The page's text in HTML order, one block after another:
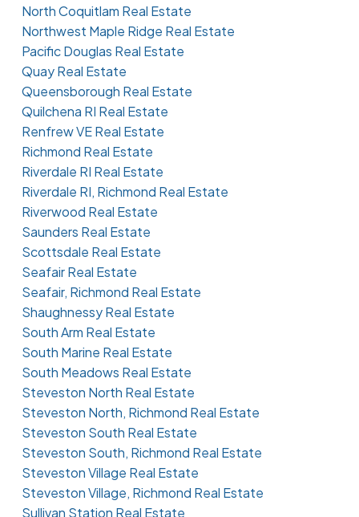
North Coquitlam Real Estate
Northwest Maple Ridge Real Estate
Pacific Douglas Real Estate
Quay Real Estate
Queensborough Real Estate
Quilchena RI Real Estate
Renfrew VE Real Estate
Richmond Real Estate
Riverdale RI Real Estate
Riverdale RI, Richmond Real Estate
Riverwood Real Estate
Saunders Real Estate
Scottsdale Real Estate
Seafair Real Estate
Seafair, Richmond Real Estate
Shaughnessy Real Estate
South Arm Real Estate
South Marine Real Estate
South Meadows Real Estate
Steveston North Real Estate
Steveston North, Richmond Real Estate
Steveston South Real Estate
Steveston South, Richmond Real Estate
Steveston Village Real Estate
Steveston Village, Richmond Real Estate
Sullivan Station Real Estate